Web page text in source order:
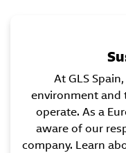
At GLS
environment and
operate. As a
aware of our
company. Learn